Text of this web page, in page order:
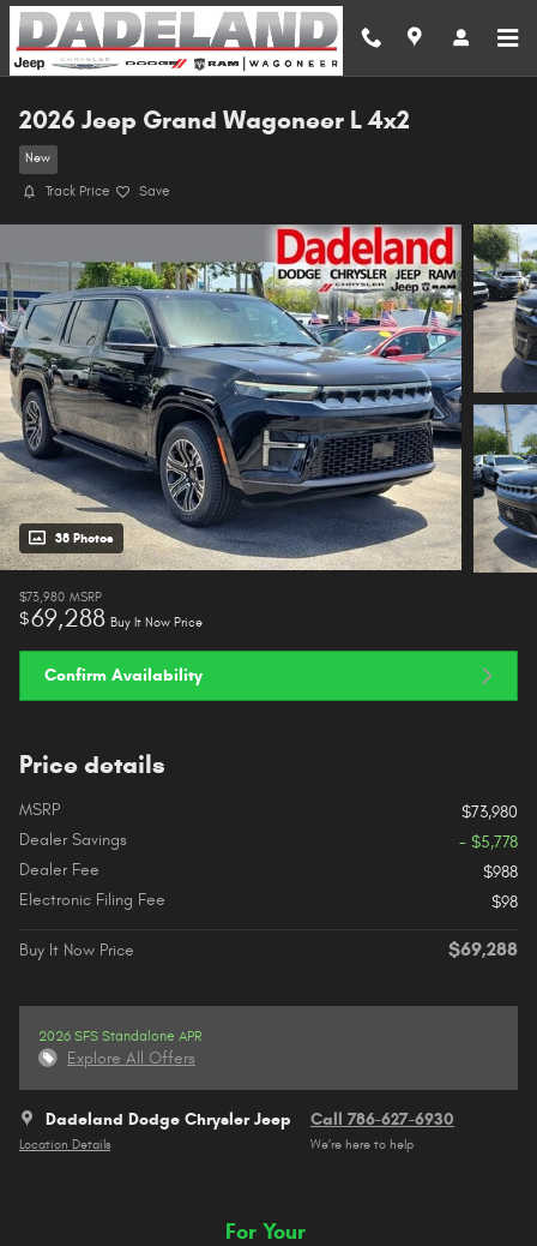
Skip to main content
2026 Jeep Grand Wagoneer L 4x2
New
Track Price Save
38 Photos
$73,980 MSRP
$69,288 Buy It Now Price
Confirm Availability
Price details
MSRP
$73,980
Dealer Savings
- $5,778
Dealer Fee
$988
Electronic Filing Fee
$98
Buy It Now Price $69,288
2026 SFS Standalone APR
Explore All Offers
Dadeland Dodge Chrysler Jeep
Location Details
Call 786-627-6930
We’re here to help
For Your